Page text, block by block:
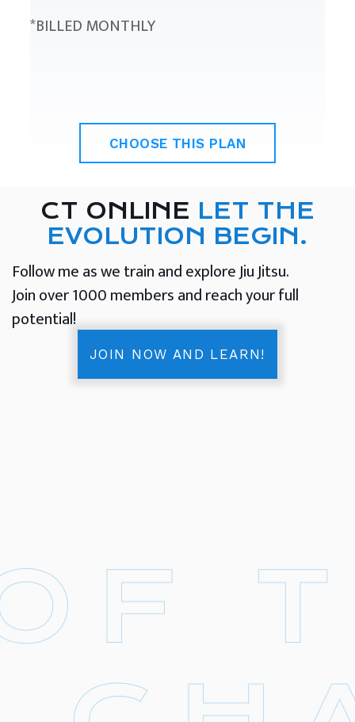
*BILLED MONTHLY
CHOOSE THIS PLAN
CT ONLINE LET THE
EVOLUTION BEGIN.
Follow me as we train and explore Jiu Jitsu.
Join over 1000 members and reach your full
potential!
JOIN NOW AND LEARN!